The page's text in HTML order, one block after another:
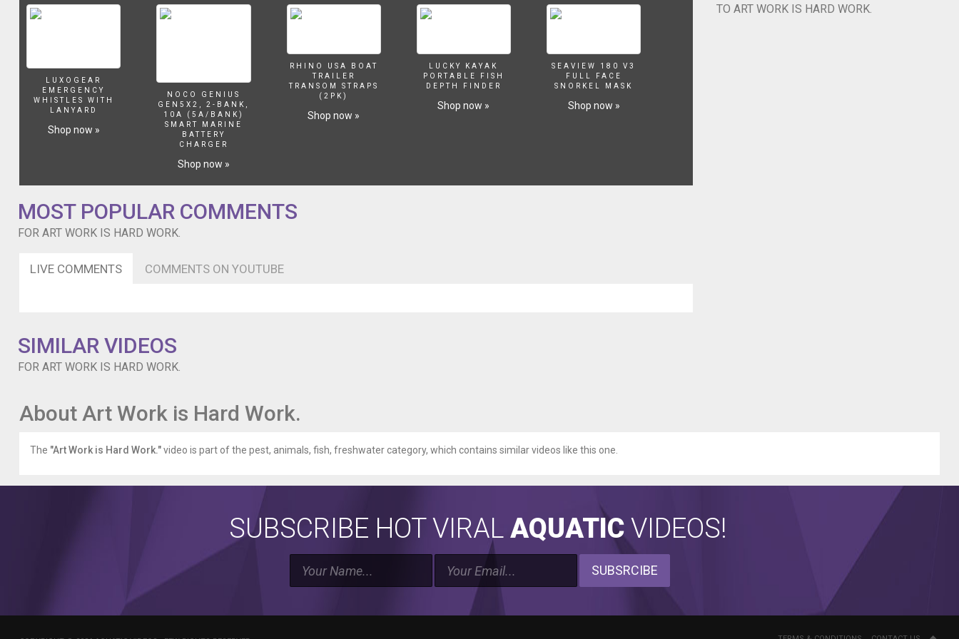
LUXOGEAR
EMERGENCY
WHISTLES WITH
LANYARD
Shop now »
NOCO GENIUS
GEN5X2, 2-BANK,
10A (5A/BANK)
SMART MARINE
BATTERY
CHARGER
Shop now »
RHINO USA BOAT
TRAILER
TRANSOM STRAPS
(2PK)
Shop now »
LUCKY KAYAK
PORTABLE FISH
DEPTH FINDER
Shop now »
SEAVIEW 180 V3
FULL FACE
SNORKEL MASK
Shop now »
MOST POPULAR COMMENTS
FOR ART WORK IS HARD WORK.
LIVE COMMENTS COMMENTS ON YOUTUBE
SIMILAR VIDEOS
FOR ART WORK IS HARD WORK.
TO ART WORK IS HARD WORK.
About Art Work is Hard Work.
The "Art Work is Hard Work."video is part of the pest, animals, fish, freshwater category, which contains similar videos like this one.
SUBSCRIBE HOT VIRAL AQUATIC VIDEOS!
SUBSRCIBE